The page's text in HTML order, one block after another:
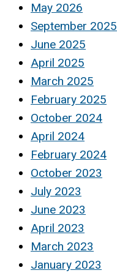
May 2026
September 2025
June 2025
April 2025
March 2025
February 2025
October 2024
April 2024
February 2024
October 2023
July 2023
June 2023
April 2023
March 2023
January 2023